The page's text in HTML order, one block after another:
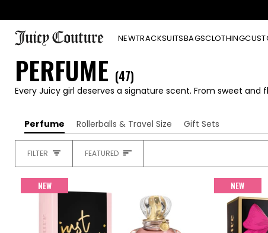
to
content
NEWTRACKSUITSBAGSCLOTHING
PERFUME (47)
Every Juicy girl deserves a signature scent. From sweet
Perfume Rollerballs & Travel Size Gift Sets
FILTER SORT
HEADING
FEATURED
NEW NEW